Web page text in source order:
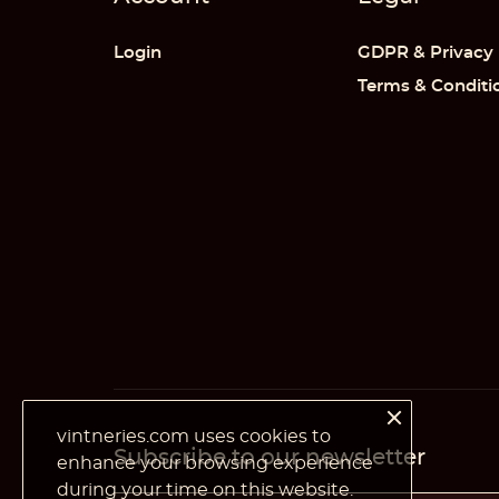
Login
GDPR & Privacy
Terms &
Subscribe to our newsletter
vintneries.com uses cookies to
enhance your browsing experience
during your time on this website.